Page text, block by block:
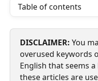
Table of contents
DISCLAIMER: You
overused keywords
English that seems
these articles are